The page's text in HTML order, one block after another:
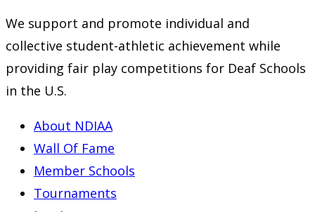
We support and promote individual and
collective student-athletic achievement while
providing fair play competitions for Deaf Schools
in the U.S.
About NDIAA
Wall Of Fame
Member Schools
Tournaments